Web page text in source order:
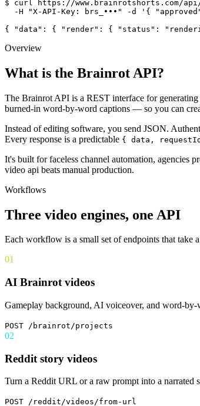
$ curl https://www.brainrotshorts.com/
-H "X-API-Key: brs_•••" -d '{
{ "data": { "render": { "status":
Overview
What is the Brainrot API?
The Brainrot API is a REST interface for
burned-in word-by-word captions — so you can
Instead of editing software, you send JSON.
Every response is a predictable { data,
It's built for faceless channel automation, agencies
video api beats manual production.
Workflows
Three video engines, one API
Each workflow is a small set of endpoints that take
01
AI Brainrot videos
Gameplay background, AI voiceover, and word-
POST /brainrot/projects
02
Reddit story videos
Turn a Reddit URL or a raw prompt into a narrated
POST /reddit/videos/from-url